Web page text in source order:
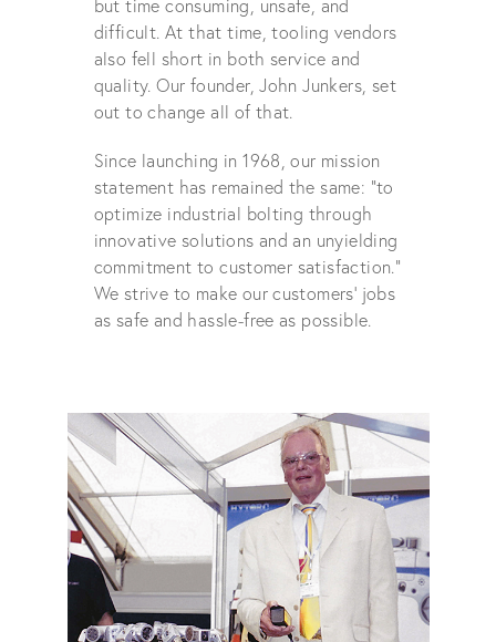
but time consuming, unsafe, and
difficult. At that time, tooling vendors
also fell short in both service and
quality. Our founder, John Junkers, set
out to change all of that.
Since launching in 1968, our mission
statement has remained the same: “to
optimize industrial bolting through
innovative solutions and an unyielding
commitment to customer satisfaction.”
We strive to make our customers' jobs
as safe and hassle-free as possible.